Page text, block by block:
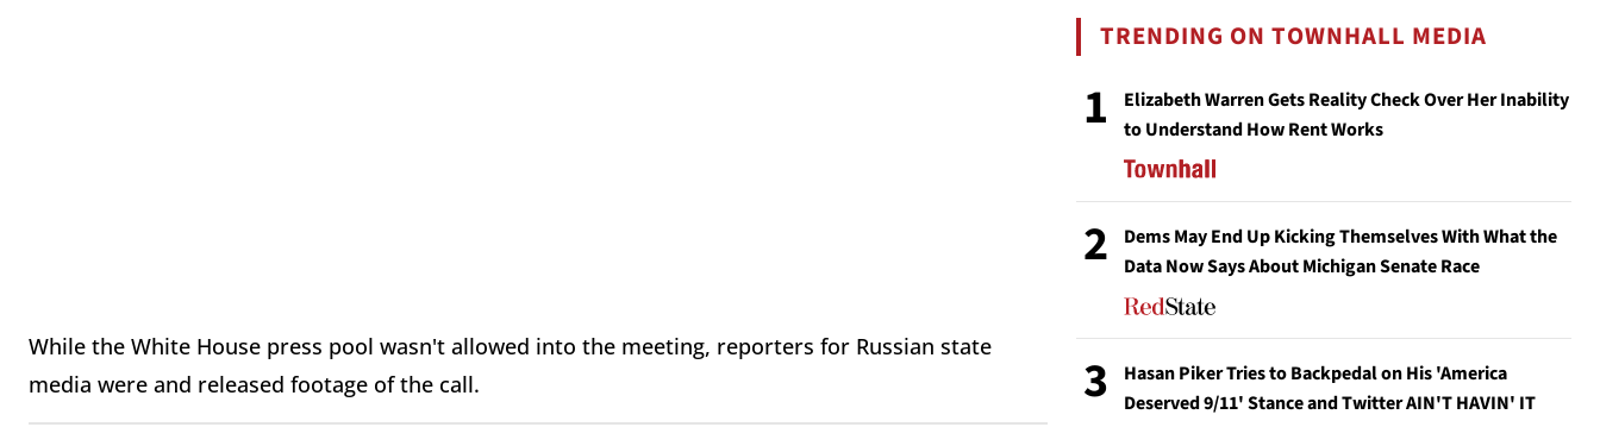
While the White House press pool wasn't allowed into the meeting, reporters for Russian state
media were and released footage of the call.
TRENDING ON TOWNHALL MEDIA
1
Elizabeth Warren Gets Reality Check Over Her Inability
to Understand How Rent Works
2
Dems May End Up Kicking Themselves With What the
Data Now Says About Michigan Senate Race
3
Hasan Piker Tries to Backpedal on His 'America
Deserved 9/11' Stance and Twitter AIN'T HAVIN' IT